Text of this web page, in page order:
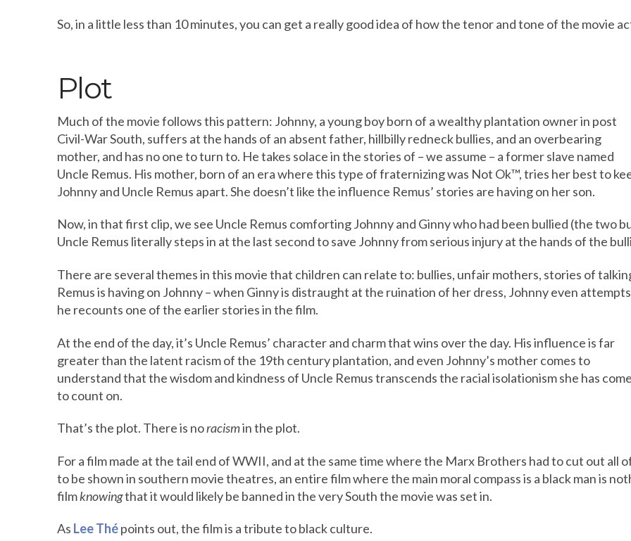
So, in a little less than 10 minutes, you can get a really good idea of how the tenor and tone of the movie
Plot
Much of the movie follows this pattern: Johnny, a young boy born of a wealthy plantation owner in post
Civil-War South, suffers at the hands of an absent father, hillbilly redneck bullies, and an overbearing
mother, and has no one to turn to. He takes solace in the stories of – we assume – a former slave named
Uncle Remus. His mother, born of an era where this type of fraternizing was Not Ok™, tries her best to
Johnny and Uncle Remus apart. She doesn’t like the influence Remus’ stories are having on her son.
Now, in that first clip, we see Uncle Remus comforting Johnny and Ginny who had been bullied (the two
Uncle Remus literally steps in at the last second to save Johnny from serious injury at the hands of the
There are several themes in this movie that children can relate to: bullies, unfair mothers, stories of
Remus is having on Johnny – when Ginny is distraught at the ruination of her dress, Johnny even
he recounts one of the earlier stories in the film.
At the end of the day, it’s Uncle Remus’ character and charm that wins over the day. His influence is far
greater than the latent racism of the 19th century plantation, and even Johnny’s mother comes to
understand that the wisdom and kindness of Uncle Remus transcends the racial isolationism she has
to count on.
That’s the plot. There is noracismin the plot.
For a film made at the tail end of WWII, and at the same time where the Marx Brothers had to cut out all
to be shown in southern movie theatres, an entire film where the main moral compass is a black man is
filmknowingthat it would likely be banned in the very South the movie was set in.
As Lee Thépoints out, the film is a tribute to black culture.